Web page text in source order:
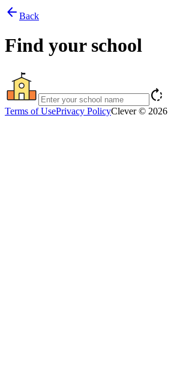
arrow_back Back
Find your school
rotate_right
Terms of UsePrivacy PolicyClever © 2026